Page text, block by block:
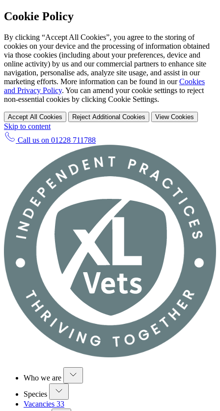
Cookie Policy
By clicking “Accept All Cookies”, you agree to the storing of
cookies on your device and the processing of information obtained
via those cookies (including about your preferences, device and
online activity) by us and our commercial partners to enhance site
navigation, personalise ads, analyze site usage, and assist in our
marketing efforts. More information can be found in ourCookies
and Privacy Policy. You can amend your cookie settings to reject
non-essential cookies by clicking Cookie Settings.
Accept All Cookies Reject Additional Cookies View Cookies
Skip to content
Call us on 01228 711788
Who we are
Species
Vacancies 33